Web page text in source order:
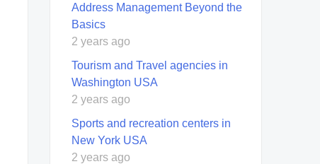
Address Management Beyond the
Basics
2 years ago
Tourism and Travel agencies in
Washington USA
2 years ago
Sports and recreation centers in
New York USA
2 years ago